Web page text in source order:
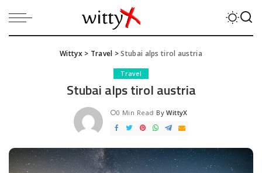
Wittyx> Travel >Stubai alps tirol austria
Travel
Stubai alps tirol austria
0 Min ReadPosted
by
By WittyX